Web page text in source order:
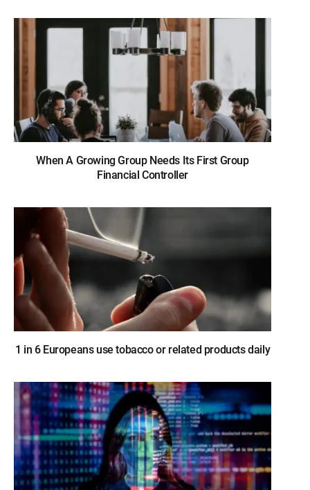
When A Growing Group Needs Its First Group
Financial Controller
1 in 6 Europeans use tobacco or related products daily